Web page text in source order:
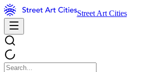
Street Art Cities